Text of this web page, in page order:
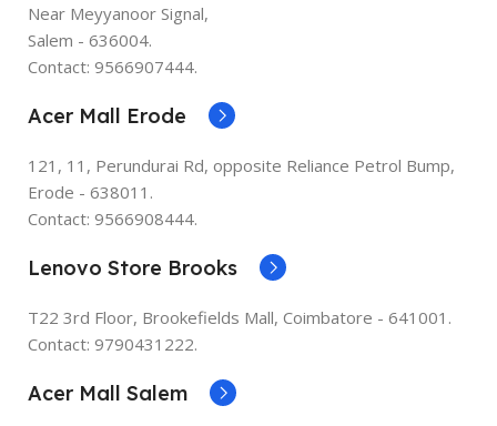
Near Meyyanoor Signal,
Salem - 636004.
Contact: 9566907444.
Acer Mall Erode
121, 11, Perundurai Rd, opposite Reliance Petrol Bump,
Erode - 638011.
Contact: 9566908444.
Lenovo Store Brooks
T22 3rd Floor, Brookefields Mall, Coimbatore - 641001.
Contact: 9790431222.
Acer Mall Salem